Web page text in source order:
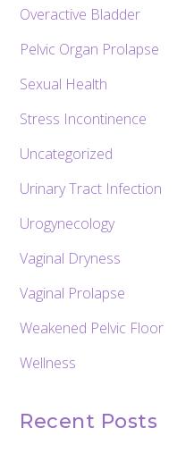
Overactive Bladder
Pelvic Organ Prolapse
Sexual Health
Stress Incontinence
Uncategorized
Urinary Tract Infection
Urogynecology
Vaginal Dryness
Vaginal Prolapse
Weakened Pelvic Floor
Wellness
Recent Posts